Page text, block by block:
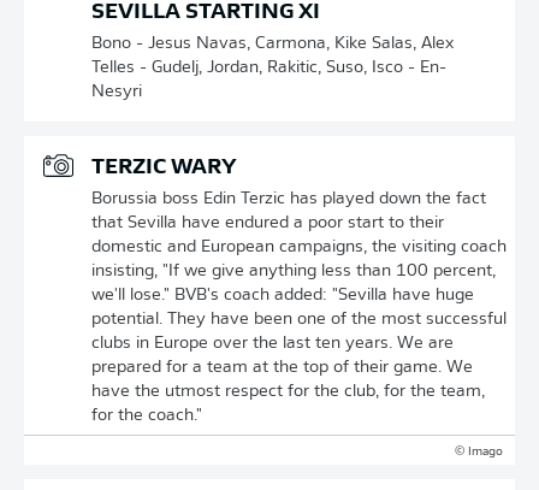
SEVILLA STARTING XI
Bono - Jesus Navas, Carmona, Kike Salas, Alex
Telles - Gudelj, Jordan, Rakitic, Suso, Isco - En-
Nesyri
TERZIC WARY
Borussia boss Edin Terzic has played down the fact
that Sevilla have endured a poor start to their
domestic and European campaigns, the visiting coach
insisting, "If we give anything less than 100 percent,
we'll lose." BVB's coach added: "Sevilla have huge
potential. They have been one of the most successful
clubs in Europe over the last ten years. We are
prepared for a team at the top of their game. We
have the utmost respect for the club, for the team,
for the coach."
© Imago